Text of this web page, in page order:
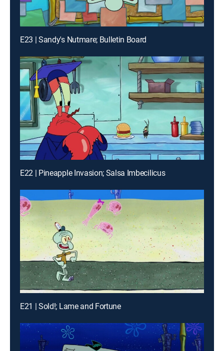
E23 | Sandy's Nutmare; Bulletin Board
E22 | Pineapple Invasion; Salsa Imbecilicus
E21 | Sold!; Lame and Fortune